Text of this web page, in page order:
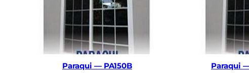
Paraqui — PA150B Paraqui